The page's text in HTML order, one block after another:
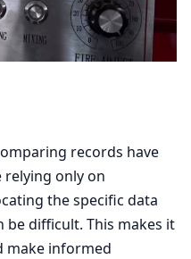
records have
relying only on
the specific data
difficult. This makes it
make informed